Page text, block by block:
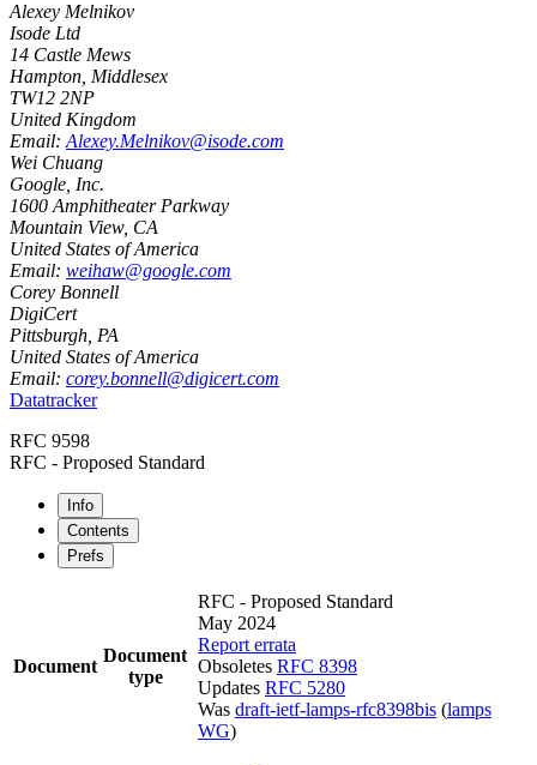
Alexey Melnikov
Isode Ltd
14 Castle Mews
Hampton, Middlesex
TW12 2NP
United Kingdom
Email: Alexey.Melnikov@isode.com
Wei Chuang
Google, Inc.
1600 Amphitheater Parkway
Mountain View, CA
United States of America
Email: weihaw@google.com
Corey Bonnell
DigiCert
Pittsburgh PA
United States of America
Email: corey.bonnell@digicert.com
Datatracker
RFC 9598
RFC - Proposed Standard
Info
Contents
Prefs
Document
Document
type
RFC - Proposed Standard
May 2024
Report errata
Obsoletes RFC 8398
Updates RFC 5280
Was draft-ietf-lamps-rfc8398bis (lamps
WG)